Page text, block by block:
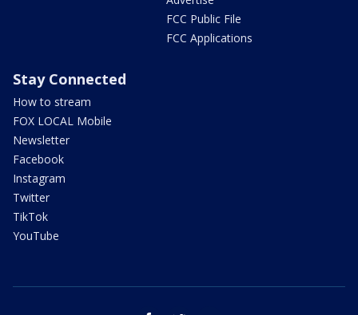
FCC Public File
FCC Applications
Stay Connected
How to stream
FOX LOCAL Mobile
Newsletter
Facebook
Instagram
Twitter
TikTok
YouTube